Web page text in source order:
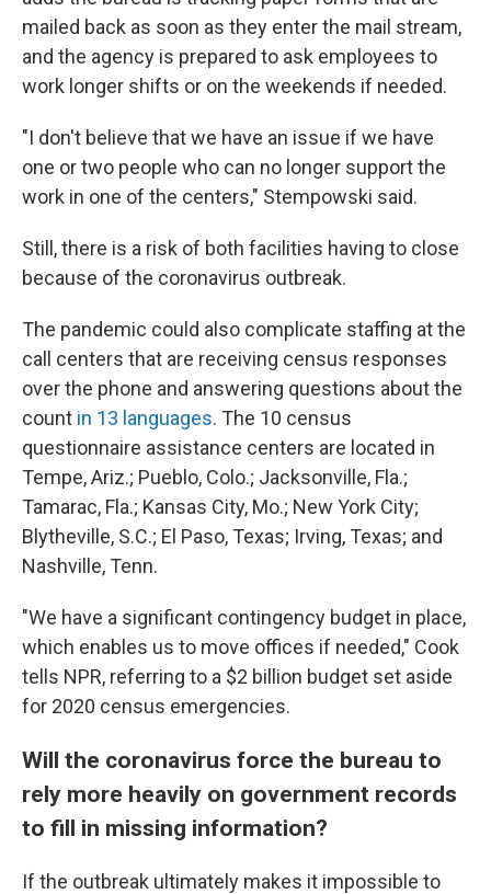
mailed back as soon as they enter the mail stream,
and the agency is prepared to ask employees to
work longer shifts or on the weekends if needed.
"I don't believe that we have an issue if we have
one or two people who can no longer support the
work in one of the centers," Stempowski said.
Still, there is a risk of both facilities having to close
because of the coronavirus outbreak.
The pandemic could also complicate staffing at the
call centers that are receiving census responses
over the phone and answering questions about the
count in 13 languages. The 10 census
questionnaire assistance centers are located in
Tempe, Ariz.; Pueblo, Colo.; Jacksonville, Fla.;
Tamarac, Fla.; Kansas City, Mo.; New York City;
Blytheville, S.C.; El Paso, Texas; Irving, Texas; and
Nashville, Tenn.
"We have a significant contingency budget in place,
which enables us to move offices if needed," Cook
tells NPR, referring to a $2 billion budget set aside
for 2020 census emergencies.
Will the coronavirus force the bureau to
rely more heavily on government records
to fill in missing information?
If the outbreak ultimately makes it impossible to